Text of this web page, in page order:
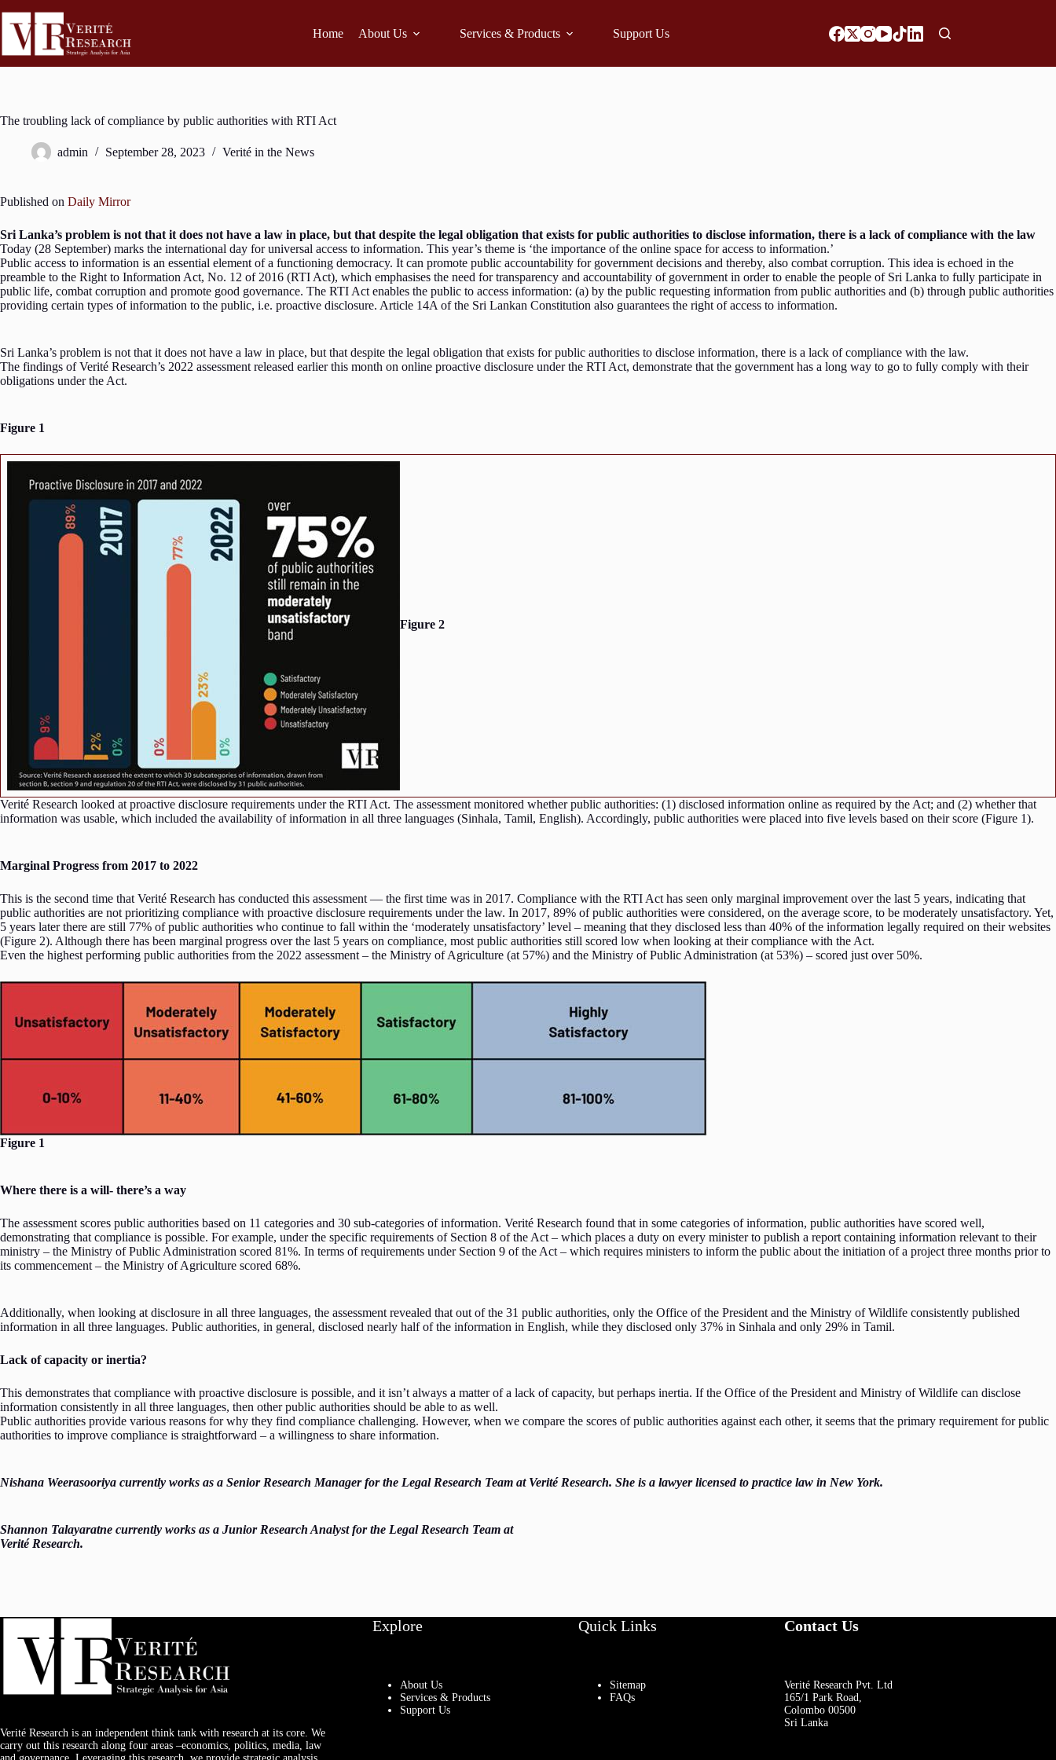
Home About Us Services & Products Support Us
The troubling lack of compliance by public authorities with RTI Act
admin September 28, 2023 Verité in the News
Published on Daily Mirror
Sri Lanka’s problem is not that it does not have a law in place, but that despite the legal obligation that exists for public authorities to disclose information, there is a lack of compliance with the law
Today (28 September) marks the international day for universal access to information. This year’s theme is ‘the importance of the online space for access to information.’
Public access to information is an essential element of a functioning democracy. It can promote public accountability for government decisions and thereby, also combat corruption. This idea is echoed in the
preamble to the Right to Information Act, No. 12 of 2016 (RTI Act), which emphasises the need for transparency and accountability of government in order to enable the people of Sri Lanka to fully participate in
public life, combat corruption and promote good governance. The RTI Act enables the public to access information: (a) by the public requesting information from public authorities and (b) through public authorities
providing certain types of information to the public, i.e. proactive disclosure. Article 14A of the Sri Lankan Constitution also guarantees the right of access to information.
Sri Lanka’s problem is not that it does not have a law in place, but that despite the legal obligation that exists for public authorities to disclose information, there is a lack of compliance with the law.
The findings of Verité Research’s 2022 assessment released earlier this month on online proactive disclosure under the RTI Act, demonstrate that the government has a long way to go to fully comply with their
obligations under the Act.
Figure 1
Figure 2
Verité Research looked at proactive disclosure requirements under the RTI Act. The assessment monitored whether public authorities: (1) disclosed information online as required by the Act; and (2) whether that
information was usable, which included the availability of information in all three languages (Sinhala, Tamil, English). Accordingly, public authorities were placed into five levels based on their score (Figure 1).
Marginal Progress from 2017 to 2022
This is the second time that Verité Research has conducted this assessment — the first time was in 2017. Compliance with the RTI Act has seen only marginal improvement over the last 5 years, indicating that
public authorities are not prioritizing compliance with proactive disclosure requirements under the law. In 2017, 89% of public authorities were considered, on the average score, to be moderately unsatisfactory. Yet,
5 years later there are still 77% of public authorities who continue to fall within the ‘moderately unsatisfactory’ level – meaning that they disclosed less than 40% of the information legally required on their websites
(Figure 2). Although there has been marginal progress over the last 5 years on compliance, most public authorities still scored low when looking at their compliance with the Act.
Even the highest performing public authorities from the 2022 assessment – the Ministry of Agriculture (at 57%) and the Ministry of Public Administration (at 53%) – scored just over 50%.
Figure 1
Where there is a will- there’s a way
The assessment scores public authorities based on 11 categories and 30 sub-categories of information. Verité Research found that in some categories of information, public authorities have scored well,
demonstrating that compliance is possible. For example, under the specific requirements of Section 8 of the Act – which places a duty on every minister to publish a report containing information relevant to their
ministry – the Ministry of Public Administration scored 81%. In terms of requirements under Section 9 of the Act – which requires ministers to inform the public about the initiation of a project three months prior to
its commencement – the Ministry of Agriculture scored 68%.
Additionally, when looking at disclosure in all three languages, the assessment revealed that out of the 31 public authorities, only the Office of the President and the Ministry of Wildlife consistently published
information in all three languages. Public authorities, in general, disclosed nearly half of the information in English, while they disclosed only 37% in Sinhala and only 29% in Tamil.
Lack of capacity or inertia?
This demonstrates that compliance with proactive disclosure is possible, and it isn’t always a matter of a lack of capacity, but perhaps inertia. If the Office of the President and Ministry of Wildlife can disclose
information consistently in all three languages, then other public authorities should be able to as well.
Public authorities provide various reasons for why they find compliance challenging. However, when we compare the scores of public authorities against each other, it seems that the primary requirement for public
authorities to improve compliance is straightforward – a willingness to share information.
Nishana Weerasooriya currently works as a Senior Research Manager for the Legal Research Team at Verité Research. She is a lawyer licensed to practice law in New York.
Shannon Talayaratne currently works as a Junior Research Analyst for the Legal Research Team at
Verité Research.
Verité Research is an independent think tank with research at its core. We
carry out this research along four areas –economics, politics, media, law
Explore
About Us
Services & Products
Support Us
Quick Links
Sitemap
FAQs
Contact Us
Verité Research Pvt. Ltd
165/1 Park Road,
Colombo 00500
Sri Lanka